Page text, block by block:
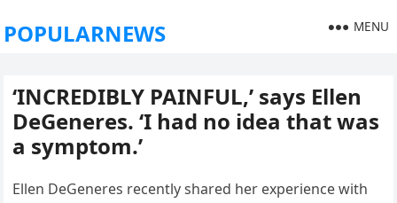
POPULARNEWS MENU
‘INCREDIBLY PAINFUL,’ says Ellen
DeGeneres. ‘I had no idea that was
a symptom.’
Ellen DeGeneres recently shared her experience with